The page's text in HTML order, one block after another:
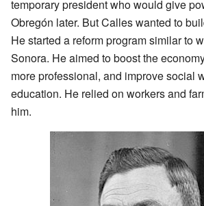
temporary president who would give
Obregón later. But Calles wanted to
He started a reform program similar to
Sonora. He aimed to boost the
more professional, and improve social
education. He relied on workers and
him.